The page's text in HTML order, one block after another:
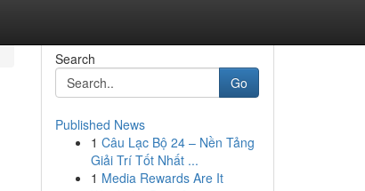
Search
Go
Published News
1 Câu Lạc Bộ 24 – Nền Tảng
Giải Trí Tốt Nhất ...
1 Media Rewards Are It